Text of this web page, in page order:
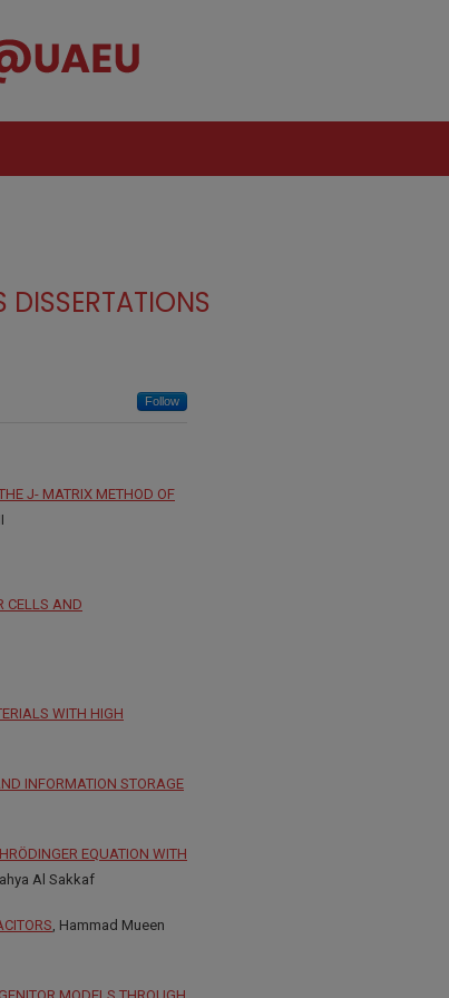
DISSERTATIONS
Follow
J- MATRIX METHOD OF
CELLS AND
WITH HIGH
INFORMATION STORAGE
EQUATION WITH
Al Sakkaf
, Hammad Mueen